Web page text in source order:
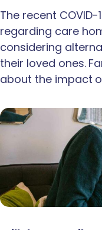
The recent
regarding care
considering
their loved ones.
about the impact